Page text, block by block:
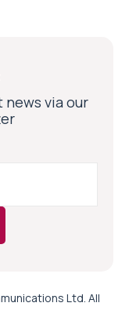
via our
Ltd. All